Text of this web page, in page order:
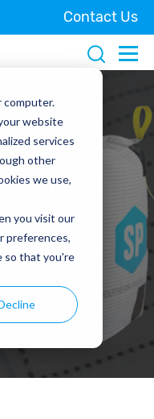
computer.
website
services
other
we use,
you visit our
preferences,
so that you're
Contact Us